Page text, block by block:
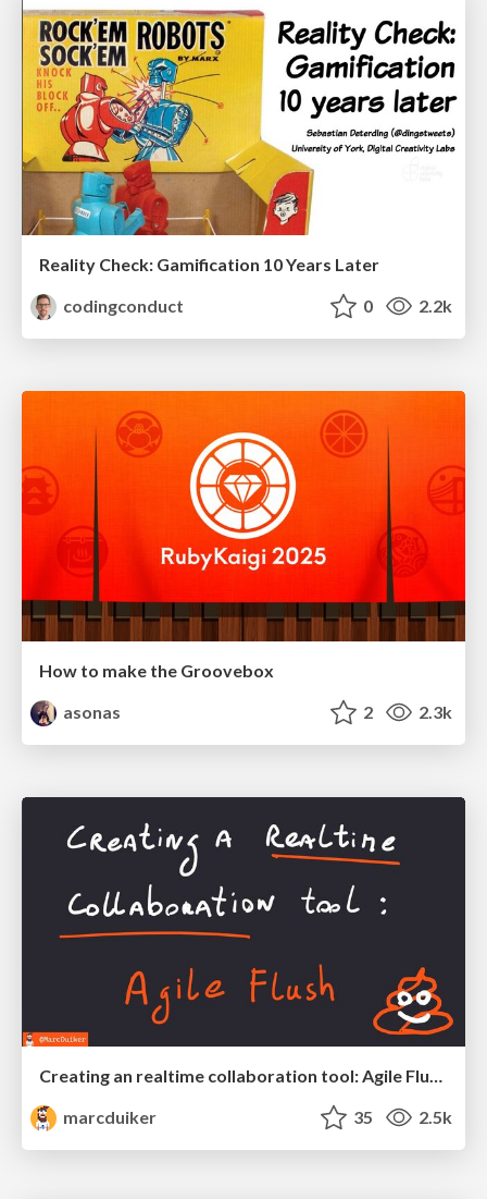
Reality Check: Gamification 10 Years Later
codingconduct
0 2.2k
How to make the Groovebox
asonas
2 2.3k
Creating an realtime collaboration tool: Agile Flush - .NET Oxford
marcduiker
35 2.5k